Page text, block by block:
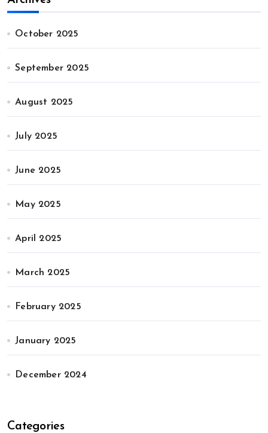
October 2025
September 2025
August 2025
July 2025
June 2025
May 2025
April 2025
March 2025
February 2025
January 2025
December 2024
Categories